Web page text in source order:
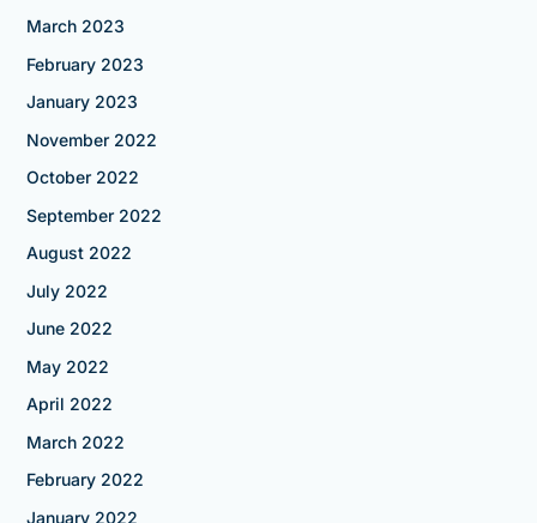
March 2023
February 2023
January 2023
November 2022
October 2022
September 2022
August 2022
July 2022
June 2022
May 2022
April 2022
March 2022
February 2022
January 2022